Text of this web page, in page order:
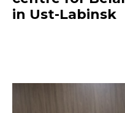
in Ust-Labinsk